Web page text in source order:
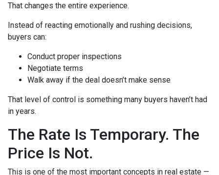
That changes the entire experience.
Instead of reacting emotionally and rushing decisions,
buyers can:
Conduct proper inspections
Negotiate terms
Walk away if the deal doesn’t make sense
That level of control is something many buyers haven’t had
in years.
The Rate Is Temporary. The
Price Is Not.
This is one of the most important concepts in real estate —